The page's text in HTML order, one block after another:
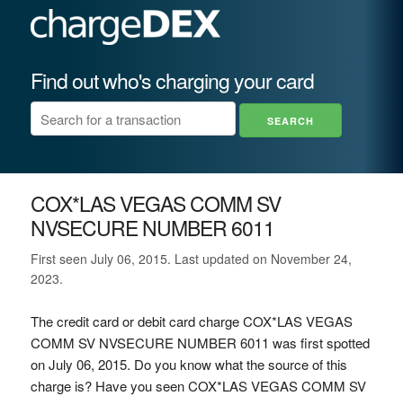
Find out who's charging your card
COX*LAS VEGAS COMM SV
NVSECURE NUMBER 6011
First seen July 06, 2015. Last updated on November 24,
2023.
The credit card or debit card charge COX*LAS VEGAS
COMM SV NVSECURE NUMBER 6011 was first spotted
on July 06, 2015. Do you know what the source of this
charge is? Have you seen COX*LAS VEGAS COMM SV